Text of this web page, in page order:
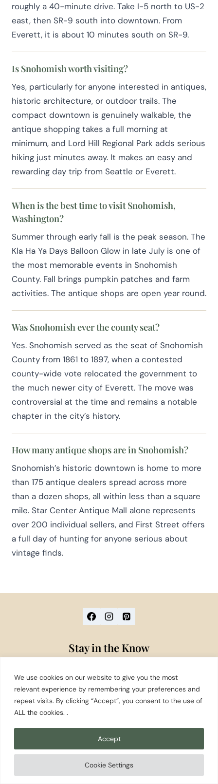
We use cookies on our website to give you the most
relevant experience by remembering your preferences and
repeat visits. By clicking “Accept”, you consent to the use of
ALL the cookies. .
Cookie Settings
Accept
roughly a 40-minute drive. Take I-5 north to US-2
east, then SR-9 south into downtown. From
Everett, it is about 10 minutes south on SR-9.
Is Snohomish worth visiting?
Yes, particularly for anyone interested in antiques,
historic architecture, or outdoor trails. The
compact downtown is genuinely walkable, the
antique shopping takes a full morning at
minimum, and Lord Hill Regional Park adds serious
hiking just minutes away. It makes an easy and
rewarding day trip from Seattle or Everett.
When is the best time to visit Snohomish,
Washington?
Summer through early fall is the peak season. The
Kla Ha Ya Days Balloon Glow in late July is one of
the most memorable events in Snohomish
County. Fall brings pumpkin patches and farm
activities. The antique shops are open year round.
Was Snohomish ever the county seat?
Yes. Snohomish served as the seat of Snohomish
County from 1861 to 1897, when a contested
county-wide vote relocated the government to
the much newer city of Everett. The move was
controversial at the time and remains a notable
chapter in the city’s history.
How many antique shops are in Snohomish?
Snohomish’s historic downtown is home to more
than 175 antique dealers spread across more
than a dozen shops, all within less than a square
mile. Star Center Antique Mall alone represents
over 200 individual sellers, and First Street offers
a full day of hunting for anyone serious about
vintage finds.
Destinations
Food & Drink
Things to Do
Stay in the Know
seasonal guides — straight to your inbox.
Subscribe to Our Newsletter